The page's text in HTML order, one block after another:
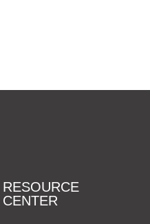
RESOURCE
CENTER